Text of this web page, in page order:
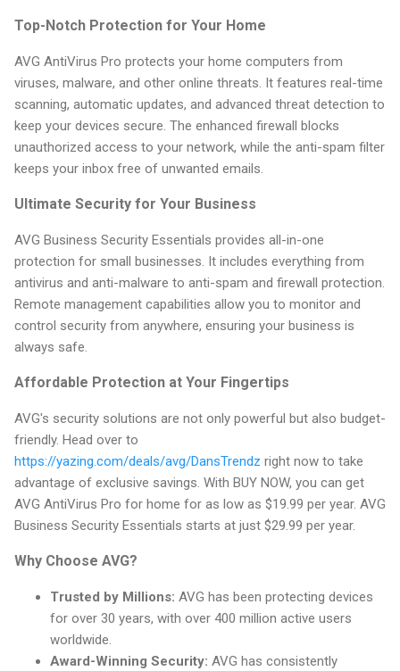
Top-Notch Protection for Your Home
AVG AntiVirus Pro protects your home computers from
viruses, malware, and other online threats. It features real-time
scanning, automatic updates, and advanced threat detection to
keep your devices secure. The enhanced firewall blocks
unauthorized access to your network, while the anti-spam filter
keeps your inbox free of unwanted emails.
Ultimate Security for Your Business
AVG Business Security Essentials provides all-in-one
protection for small businesses. It includes everything from
antivirus and anti-malware to anti-spam and firewall protection.
Remote management capabilities allow you to monitor and
control security from anywhere, ensuring your business is
always safe.
Affordable Protection at Your Fingertips
AVG's security solutions are not only powerful but also budget-
friendly. Head over to
https://yazing.com/deals/avg/DansTrendz right now to take
advantage of exclusive savings. With BUY NOW, you can get
AVG AntiVirus Pro for home for as low as $19.99 per year. AVG
Business Security Essentials starts at just $29.99 per year.
Why Choose AVG?
Trusted by Millions: AVG has been protecting devices
for over 30 years, with over 400 million active users
worldwide.
Award-Winning Security: AVG has consistently